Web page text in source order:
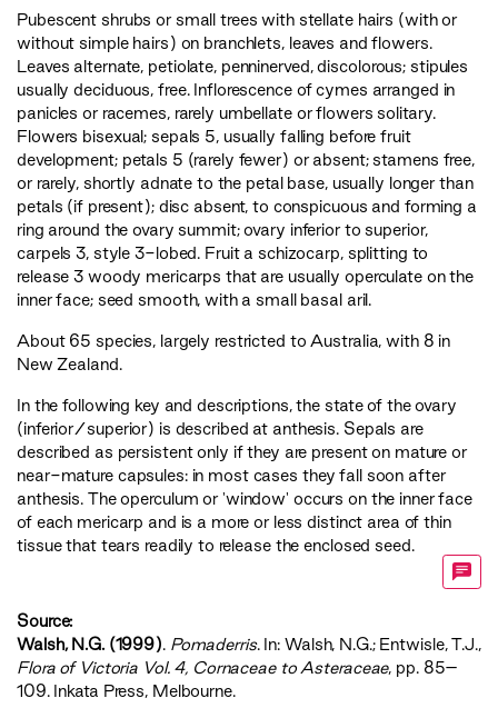
Pubescent shrubs or small trees with stellate hairs (with or
without simple hairs) on branchlets, leaves and flowers.
Leaves alternate, petiolate, penninerved, discolorous; stipules
usually deciduous, free. Inflorescence of cymes arranged in
panicles or racemes, rarely umbellate or flowers solitary.
Flowers bisexual; sepals 5, usually falling before fruit
development; petals 5 (rarely fewer) or absent; stamens free,
or rarely, shortly adnate to the petal base, usually longer than
petals (if present); disc absent, to conspicuous and forming a
ring around the ovary summit; ovary inferior to superior,
carpels 3, style 3-lobed. Fruit a schizocarp, splitting to
release 3 woody mericarps that are usually operculate on the
inner face; seed smooth, with a small basal aril.
About 65 species, largely restricted to Australia, with 8 in
New Zealand.
In the following key and descriptions, the state of the ovary
(inferior/superior) is described at anthesis. Sepals are
described as persistent only if they are present on mature or
near-mature capsules: in most cases they fall soon after
anthesis. The operculum or 'window' occurs on the inner face
of each mericarp and is a more or less distinct area of thin
tissue that tears readily to release the enclosed seed.
Source:
Walsh, N.G. (1999). Pomaderris. In: Walsh, N.G.; Entwisle, T.J.,
‍Flora of Victoria Vol. 4, Cornaceae to Asteraceae‍, pp. 85–
109. Inkata Press, Melbourne.